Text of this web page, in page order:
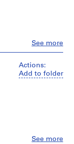
See more
Actions:
Add to folder
See more